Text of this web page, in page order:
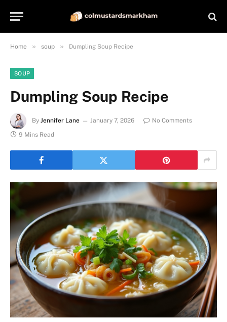
Home » soup » Dumpling Soup Recipe
SOUP
Dumpling Soup Recipe
By Jennifer Lane January 7, 2026
No Comments
9 Mins Read